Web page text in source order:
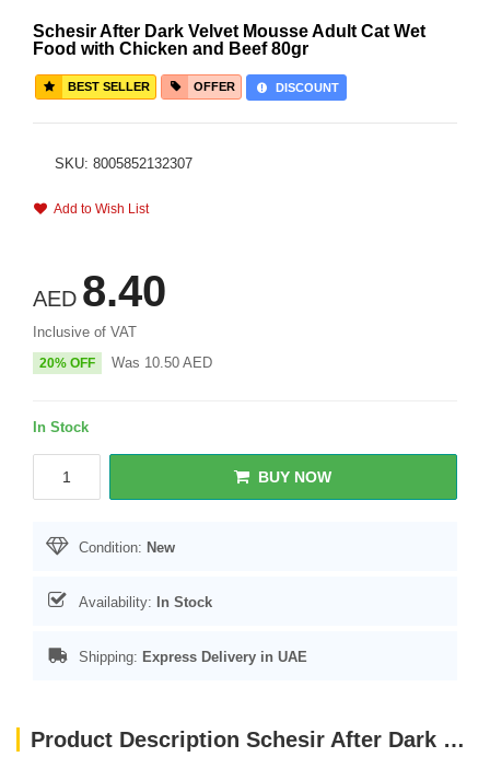
Schesir After Dark Velvet Mousse Adult Cat Wet
Food with Chicken and Beef 80gr
BEST SELLER OFFER DISCOUNT
SKU: 8005852132307
Add to Wish List
AED 8.40
Inclusive of VAT
20% OFF Was 10.50 AED
In Stock
BUY NOW
Condition: New
Availability: In Stock
Shipping: Express Delivery in UAE
Product Description Schesir After Dark Velvet Mousse Adult Cat Wet Food with Chicken and Beef 80gr